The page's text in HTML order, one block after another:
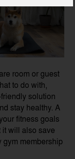
room or guest
to do with,
solution
stay healthy. A
fitness goals
it will also save
gym membership